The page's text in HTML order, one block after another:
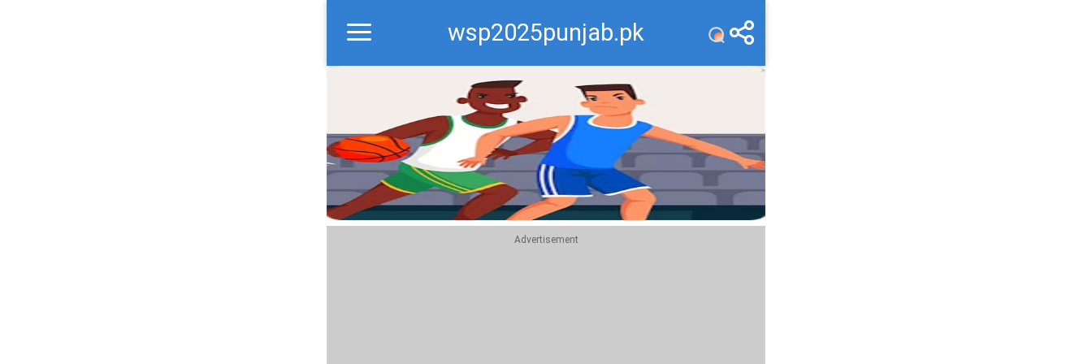
wsp2025punjab.pk
Recommend
Top
Advertisement